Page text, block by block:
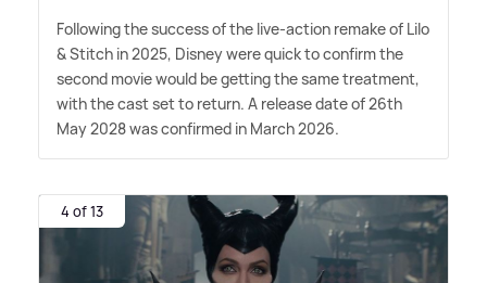
Following the success of the live-action remake of Lilo
&Stitch in 2025, Disney were quick to confirm the
second movie would be getting the same treatment,
with the cast set to return. A release date of 26th
May 2028 was confirmed in March 2026.
4 of 13